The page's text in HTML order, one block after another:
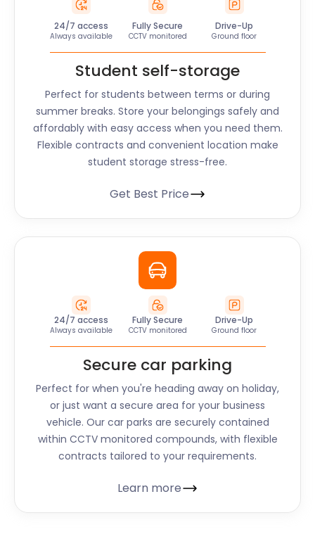
24/7 access
Always available
Fully Secure
CCTV monitored
Drive-Up
Ground floor
Student self-storage
Perfect for students between terms or during
summer breaks. Store your belongings safely and
affordably with easy access when you need them.
Flexible contracts and convenient location make
student storage stress-free.
Get Best Price
24/7 access
Always available
Fully Secure
CCTV monitored
Drive-Up
Ground floor
Secure car parking
Perfect for when you're heading away on holiday,
or just want a secure area for your business
vehicle. Our car parks are securely contained
within CCTV monitored compounds, with flexible
contracts tailored to your requirements.
Learn more